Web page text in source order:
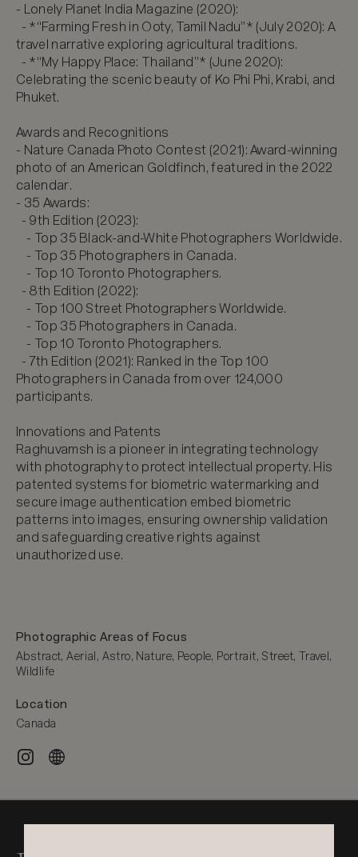
Photographic Areas of Focus
Abstract, Aerial, Astro, Nature, People, Portrait, Street, Travel,
Wildlife
Location
Canada
- Lonely Planet India Magazine (2020):
travel narrative exploring agricultural traditions.
Celebrating the scenic beauty of Ko Phi Phi, Krabi, and
Phuket.
Awards and Recognitions
- Nature Canada Photo Contest (2021): Award-winning
photo of an American Goldfinch, featured in the 2022
calendar.
- 35 Awards:
Photographers in Canada from over 124,000
participants.
Innovations and Patents
Raghuvamsh is a pioneer in integrating technology
with photography to protect intellectual property. His
patented systems for biometric watermarking and
secure image authentication embed biometric
patterns into images, ensuring ownership validation
and safeguarding creative rights against
unauthorized use.